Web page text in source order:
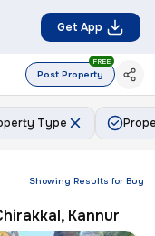
Get App
Post Property
FREE
Type
Showing Results for Buy
Kannur